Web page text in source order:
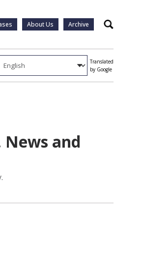
About Us Archive Search
Translated
by Google
and